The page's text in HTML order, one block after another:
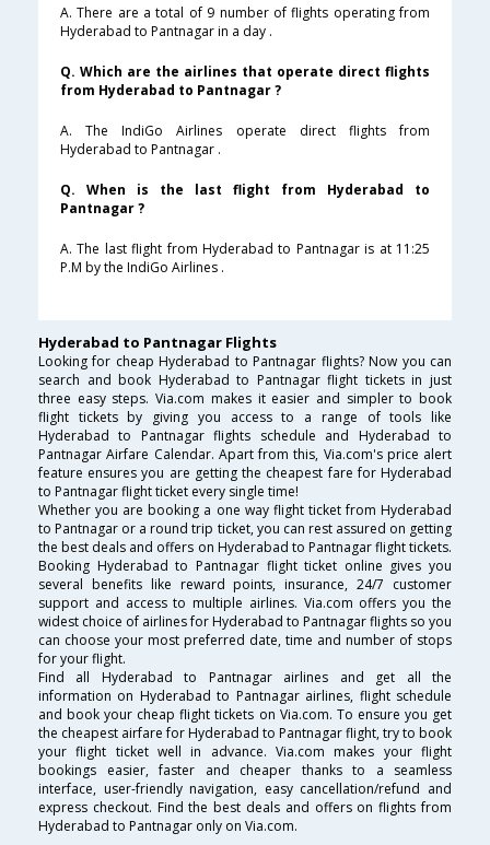
A. There are a total of 9 number of flights operating from
Hyderabad to Pantnagar in a day .
Q. Which are the airlines that operate direct flights
from Hyderabad to Pantnagar ?
A. The IndiGo Airlines operate direct flights from
Hyderabad to Pantnagar .
Q. When is the last flight from Hyderabad to
Pantnagar ?
A. The last flight from Hyderabad to Pantnagar is at 11:25
P.M by the IndiGo Airlines .
Hyderabad to Pantnagar Flights
Looking for cheap Hyderabad to Pantnagar flights? Now you can
search and book Hyderabad to Pantnagar flight tickets in just
three easy steps. Via.com makes it easier and simpler to book
flight tickets by giving you access to a range of tools like
Hyderabad to Pantnagar flights schedule and Hyderabad to
Pantnagar Airfare Calendar. Apart from this, Via.com's price alert
feature ensures you are getting the cheapest fare for Hyderabad
to Pantnagar flight ticket every single time!
Whether you are booking a one way flight ticket from Hyderabad
to Pantnagar or a round trip ticket, you can rest assured on getting
the best deals and offers on Hyderabad to Pantnagar flight tickets.
Booking Hyderabad to Pantnagar flight ticket online gives you
several benefits like reward points, insurance, 24/7 customer
support and access to multiple airlines. Via.com offers you the
widest choice of airlines for Hyderabad to Pantnagar flights so you
can choose your most preferred date, time and number of stops
for your flight.
Find all Hyderabad to Pantnagar airlines and get all the
information on Hyderabad to Pantnagar airlines, flight schedule
and book your cheap flight tickets on Via.com. To ensure you get
the cheapest airfare for Hyderabad to Pantnagar flight, try to book
your flight ticket well in advance. Via.com makes your flight
bookings easier, faster and cheaper thanks to a seamless
interface, user-friendly navigation, easy cancellation/refund and
express checkout. Find the best deals and offers on flights from
Hyderabad to Pantnagar only on Via.com.